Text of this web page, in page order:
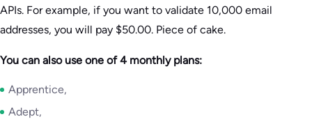
APIs. For example, if you want to validate 10,000 email
addresses, you will pay $50.00. Piece of cake.
You can also use one of 4 monthly plans:
Apprentice,
Adept,